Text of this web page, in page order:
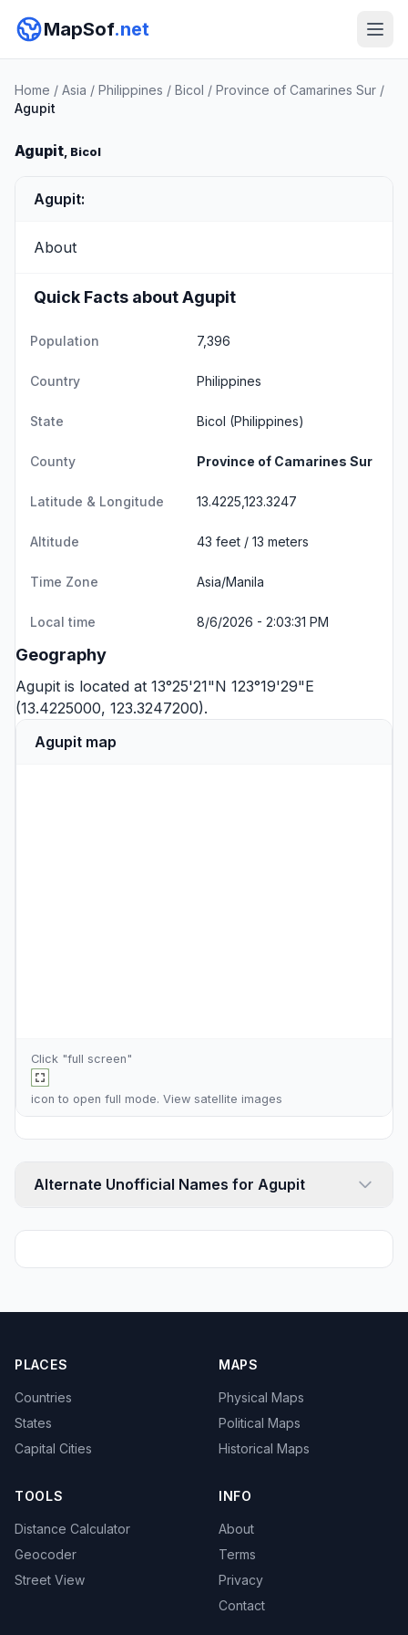
MapSof.net
Home / Asia / Philippines / Bicol / Province of Camarines Sur /
Agupit
Agupit, Bicol
Agupit:
About
Quick Facts about Agupit
Population 7,396
Country Philippines
State Bicol (Philippines)
County Province of Camarines Sur
Latitude & Longitude 13.4225,123.3247
Altitude 43 feet / 13 meters
Time Zone Asia/Manila
Local time 8/6/2026 - 2:03:31 PM
Geography
Agupit is located at 13°25'21"N 123°19'29"E
(13.4225000, 123.3247200).
Agupit map
Click "full screen"
icon to open full mode. View satellite images
Alternate Unofficial Names for Agupit
PLACES
Countries
States
Capital Cities
MAPS
Physical Maps
Political Maps
Historical Maps
TOOLS
Distance Calculator
Geocoder
Street View
INFO
About
Terms
Privacy
Contact